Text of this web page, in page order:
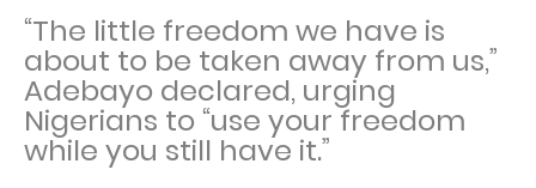
“The little freedom we have is
about to be taken away from us,”
Adebayo declared, urging
Nigerians to “use your freedom
while you still have it.”